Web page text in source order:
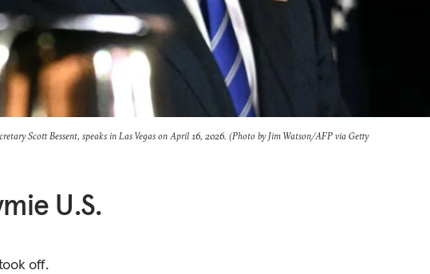
Scott Bessent, speaks in Las Vegas on April 16, 2026. (Photo by Jim Watson/AFP via Getty
U.S.
off.